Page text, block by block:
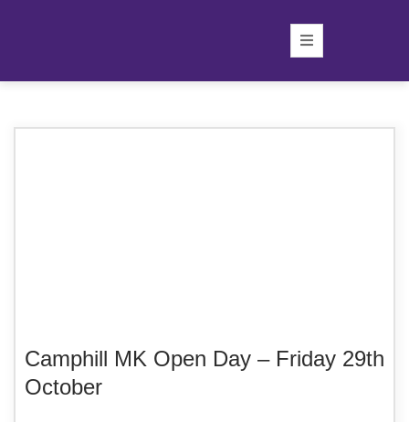
Camphill MK Open Day – Friday 29th
October